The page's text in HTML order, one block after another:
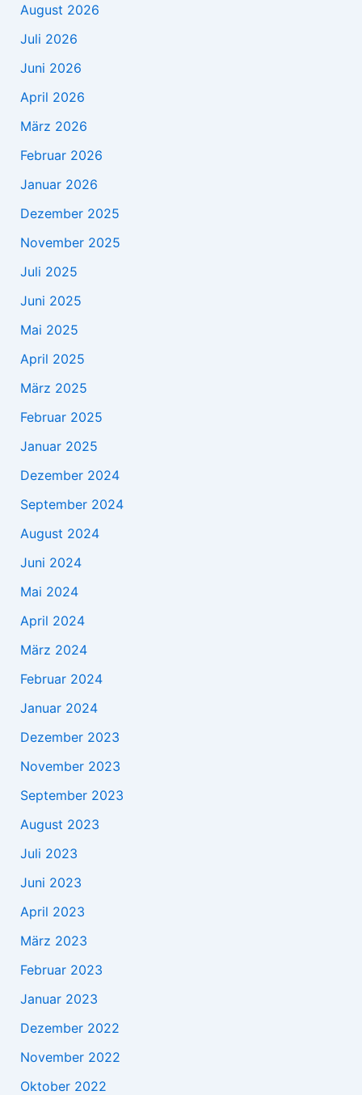
August 2026
Juli 2026
Juni 2026
April 2026
März 2026
Februar 2026
Januar 2026
Dezember 2025
November 2025
Juli 2025
Juni 2025
Mai 2025
April 2025
März 2025
Februar 2025
Januar 2025
Dezember 2024
September 2024
August 2024
Juni 2024
Mai 2024
April 2024
März 2024
Februar 2024
Januar 2024
Dezember 2023
November 2023
September 2023
August 2023
Juli 2023
Juni 2023
April 2023
März 2023
Februar 2023
Januar 2023
Dezember 2022
November 2022
Oktober 2022